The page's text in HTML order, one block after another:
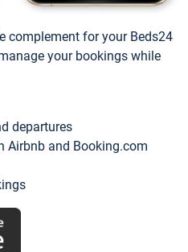
complement for your Beds24
your bookings while
departures
Airbnb and Booking.com